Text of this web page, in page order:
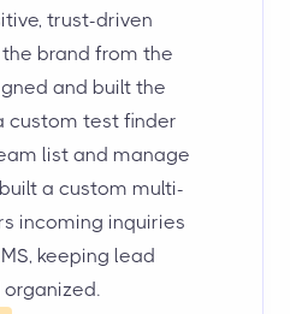
trust-driven
brand from the
and built the
custom test finder
list and manage
a custom multi-
incoming inquiries
keeping lead